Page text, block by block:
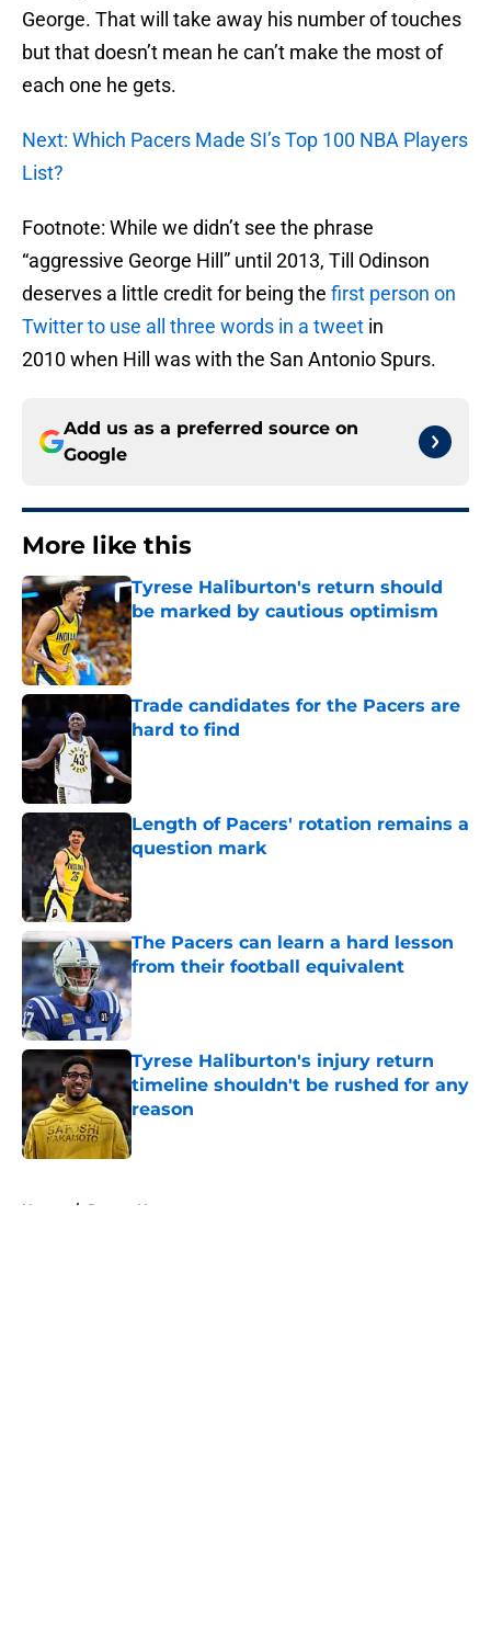
George. That will take away his number of touches
but that doesn’t mean he can’t make the most of
each one he gets.
Next: Which Pacers Made SI’s Top 100 NBA Players
List?
Footnote: While we didn’t see the phrase
“aggressive George Hill” until 2013, Till Odinson
deserves a little credit for being the first person on
Twitter to use all three words in a tweet in
2010 when Hill was with the San Antonio Spurs.
Add us as a preferred source on
Google
More like this
Tyrese Haliburton's return should
be marked by cautious optimism
Published by on Invalid Date
Trade candidates for the Pacers are
hard to find
Length of Pacers' rotation remains a
question mark
Published by on Invalid Date
The Pacers can learn a hard lesson
from their football equivalent
Published by on Invalid Date
Tyrese Haliburton's injury return
timeline shouldn't be rushed for any
reason
Published by on Invalid Date
Home / Pacers News